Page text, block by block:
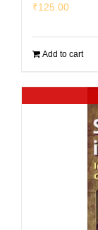
₹125.00
Add to cart